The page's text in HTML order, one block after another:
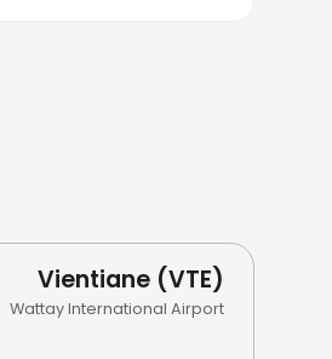
Vientiane (VTE)
Wattay International Airport